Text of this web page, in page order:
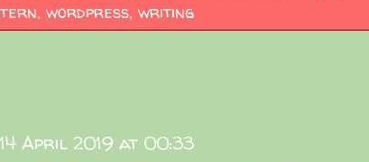
, wordpress, writing
14 April 2019 at 00:33